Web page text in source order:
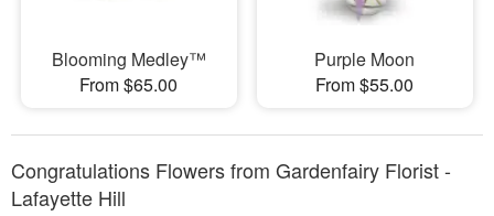
Blooming Medley™
From $65.00
Purple Moon
From $55.00
Congratulations Flowers from Gardenfairy Florist -
Lafayette Hill